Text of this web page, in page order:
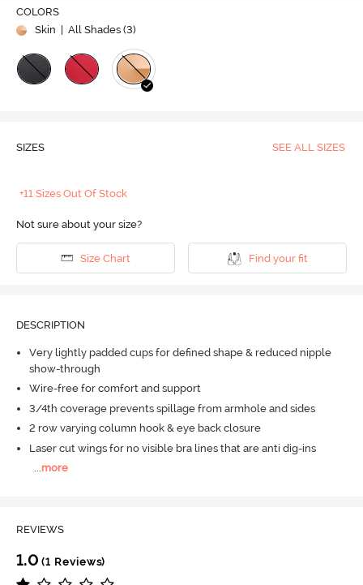
COLORS
Skin
| All Shades (3)
SIZES SEE ALL SIZES
+11 Sizes Out Of Stock
Not sure about your size?
Size Chart Find your fit
DESCRIPTION
Very lightly padded cups for defined shape & reduced nipple
show-through
Wire-free for comfort and support
3/4th coverage prevents spillage from armhole and sides
2 row varying column hook & eye back closure
Laser cut wings for no visible bra lines that are anti dig-ins
...more
REVIEWS
1.0 (1 Reviews)